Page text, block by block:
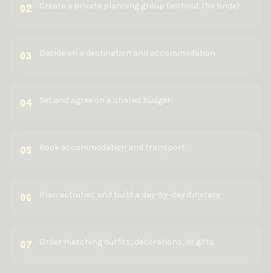
02 Create a private planning group (without the bride)
03 Decide on a destination and accommodation
04 Set and agree on a shared budget
05 Book accommodation and transport
06 Plan activities and build a day-by-day itinerary
07 Order matching outfits, decorations, or gifts